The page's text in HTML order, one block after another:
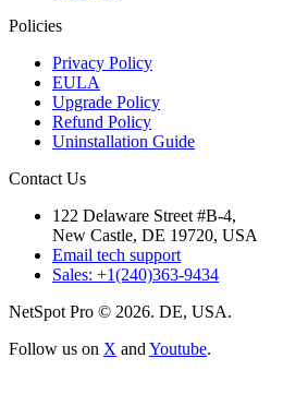
Policies
Privacy Policy
EULA
Upgrade Policy
Refund Policy
Uninstallation Guide
Contact Us
122 Delaware Street #B-4,
New Castle, DE 19720, USA
Email tech support
Sales: +1(240)363-9434
NetSpot Pro © 2026. DE, USA.
Follow us on X and Youtube.